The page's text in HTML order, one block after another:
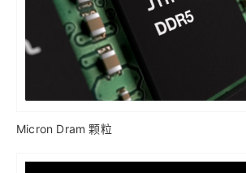
Micron Dram 颗粒